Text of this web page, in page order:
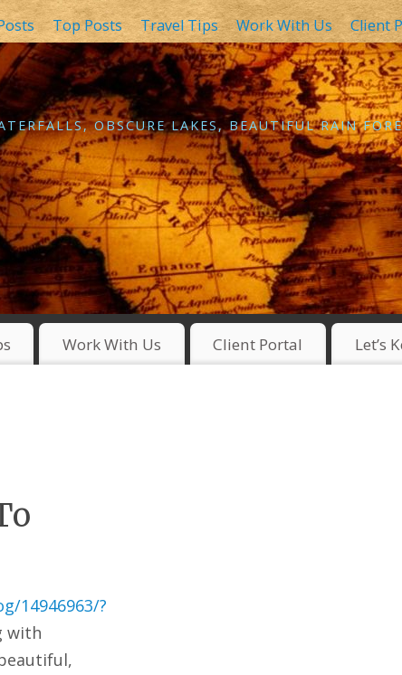
Top Posts Travel Tips Work With Us Client
OBSCURE LAKES, BEAUTIFUL RAIN
Work With Us Client Portal Let’s
14946963/?
with